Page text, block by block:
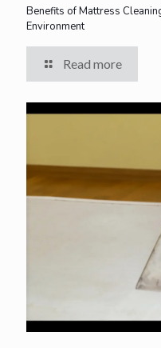
Benefits of Mattress
Environment
Read more